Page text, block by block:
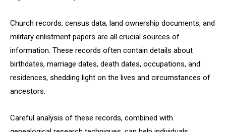
Church records, census data, land ownership documents, and
military enlistment papers are all crucial sources of
information. These records often contain details about
birthdates, marriage dates, death dates, occupations, and
residences, shedding light on the lives and circumstances of
ancestors.
Careful analysis of these records, combined with